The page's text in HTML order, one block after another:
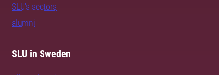
SLU's sectors
alumni
SLU in Sweden